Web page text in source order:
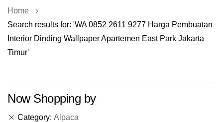
Home
Search results for: 'WA 0852 2611 9277 Harga Pembuatan
Interior Dinding Wallpaper Apartemen East Park Jakarta
Timur'
Now Shopping by
Category Alpaca